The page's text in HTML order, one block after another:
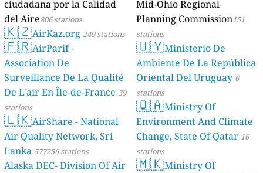
ciudadana por la Calidad
del Aire806 stations
🇰🇿AirKaz.org 249 stations
🇫🇷AirParif -
Association De
Surveillance De La Qualité
De L'air En Île-de-France 39
stations
🇱🇰AirShare - National
Air Quality Network, Sri
Lanka 577256 stations
Alaska DEC- Division Of Air
Mid-Ohio Regional
Planning Commission151
stations
🇺🇾Ministerio De
Ambiente De La República
Oriental Del Uruguay 6
stations
🇶🇦Ministry Of
Environment And Climate
Change, State Of Qatar 16
stations
🇲🇰Ministry Of